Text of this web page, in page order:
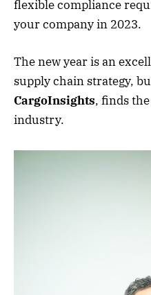
flexible compliance
your company in 2023.
The new year is an
supply chain strategy,
CargoInsights, finds
industry.